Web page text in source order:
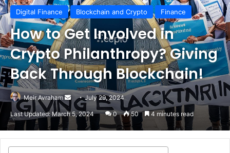
Digital Finance Blockchain and Crypto Finance
How to Get Involved in
Crypto Philanthropy? Giving
Back Through Blockchain!
Meir Avraham
Send
an
email
July 29, 2024
Last Updated: March 5, 2024 0 50 4 minutes read